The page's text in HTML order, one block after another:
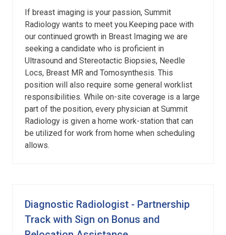
If breast imaging is your passion, Summit
Radiology wants to meet you.Keeping pace with
our continued growth in Breast Imaging we are
seeking a candidate who is proficient in
Ultrasound and Stereotactic Biopsies, Needle
Locs, Breast MR and Tomosynthesis. This
position will also require some general worklist
responsibilities. While on-site coverage is a large
part of the position, every physician at Summit
Radiology is given a home work-station that can
be utilized for work from home when scheduling
allows.
Diagnostic Radiologist - Partnership
Track with Sign on Bonus and